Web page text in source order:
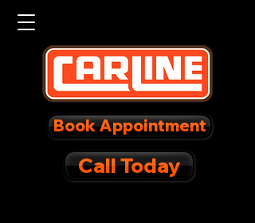
Call Today
Book Appointment